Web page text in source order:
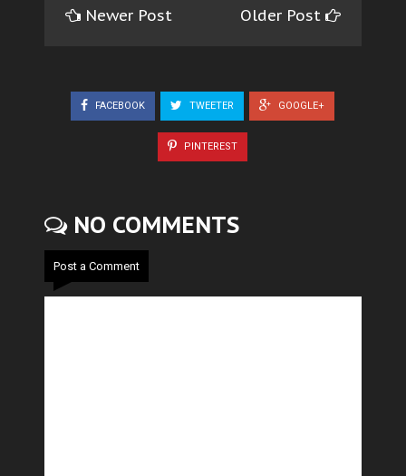
Newer Post Older Post
FACEBOOK TWEETER GOOGLE+
PINTEREST
NO COMMENTS
Post a Comment